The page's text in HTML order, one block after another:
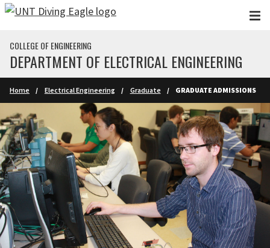
Skip to main content
COLLEGE OF ENGINEERING
DEPARTMENT OF ELECTRICAL ENGINEERING
Home Electrical Engineering Graduate GRADUATE ADMISSIONS